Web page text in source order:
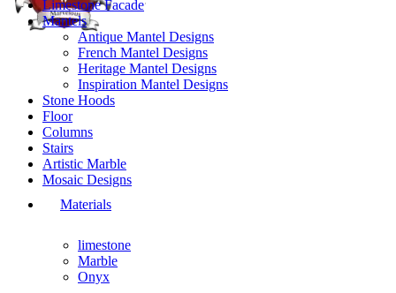
Limestone Facade
Mantels
Antique Mantel Designs
French Mantel Designs
Heritage Mantel Designs
Inspiration Mantel Designs
Stone Hoods
Floor
Columns
Stairs
Artistic Marble
Mosaic Designs
Materials
limestone
Marble
Onyx